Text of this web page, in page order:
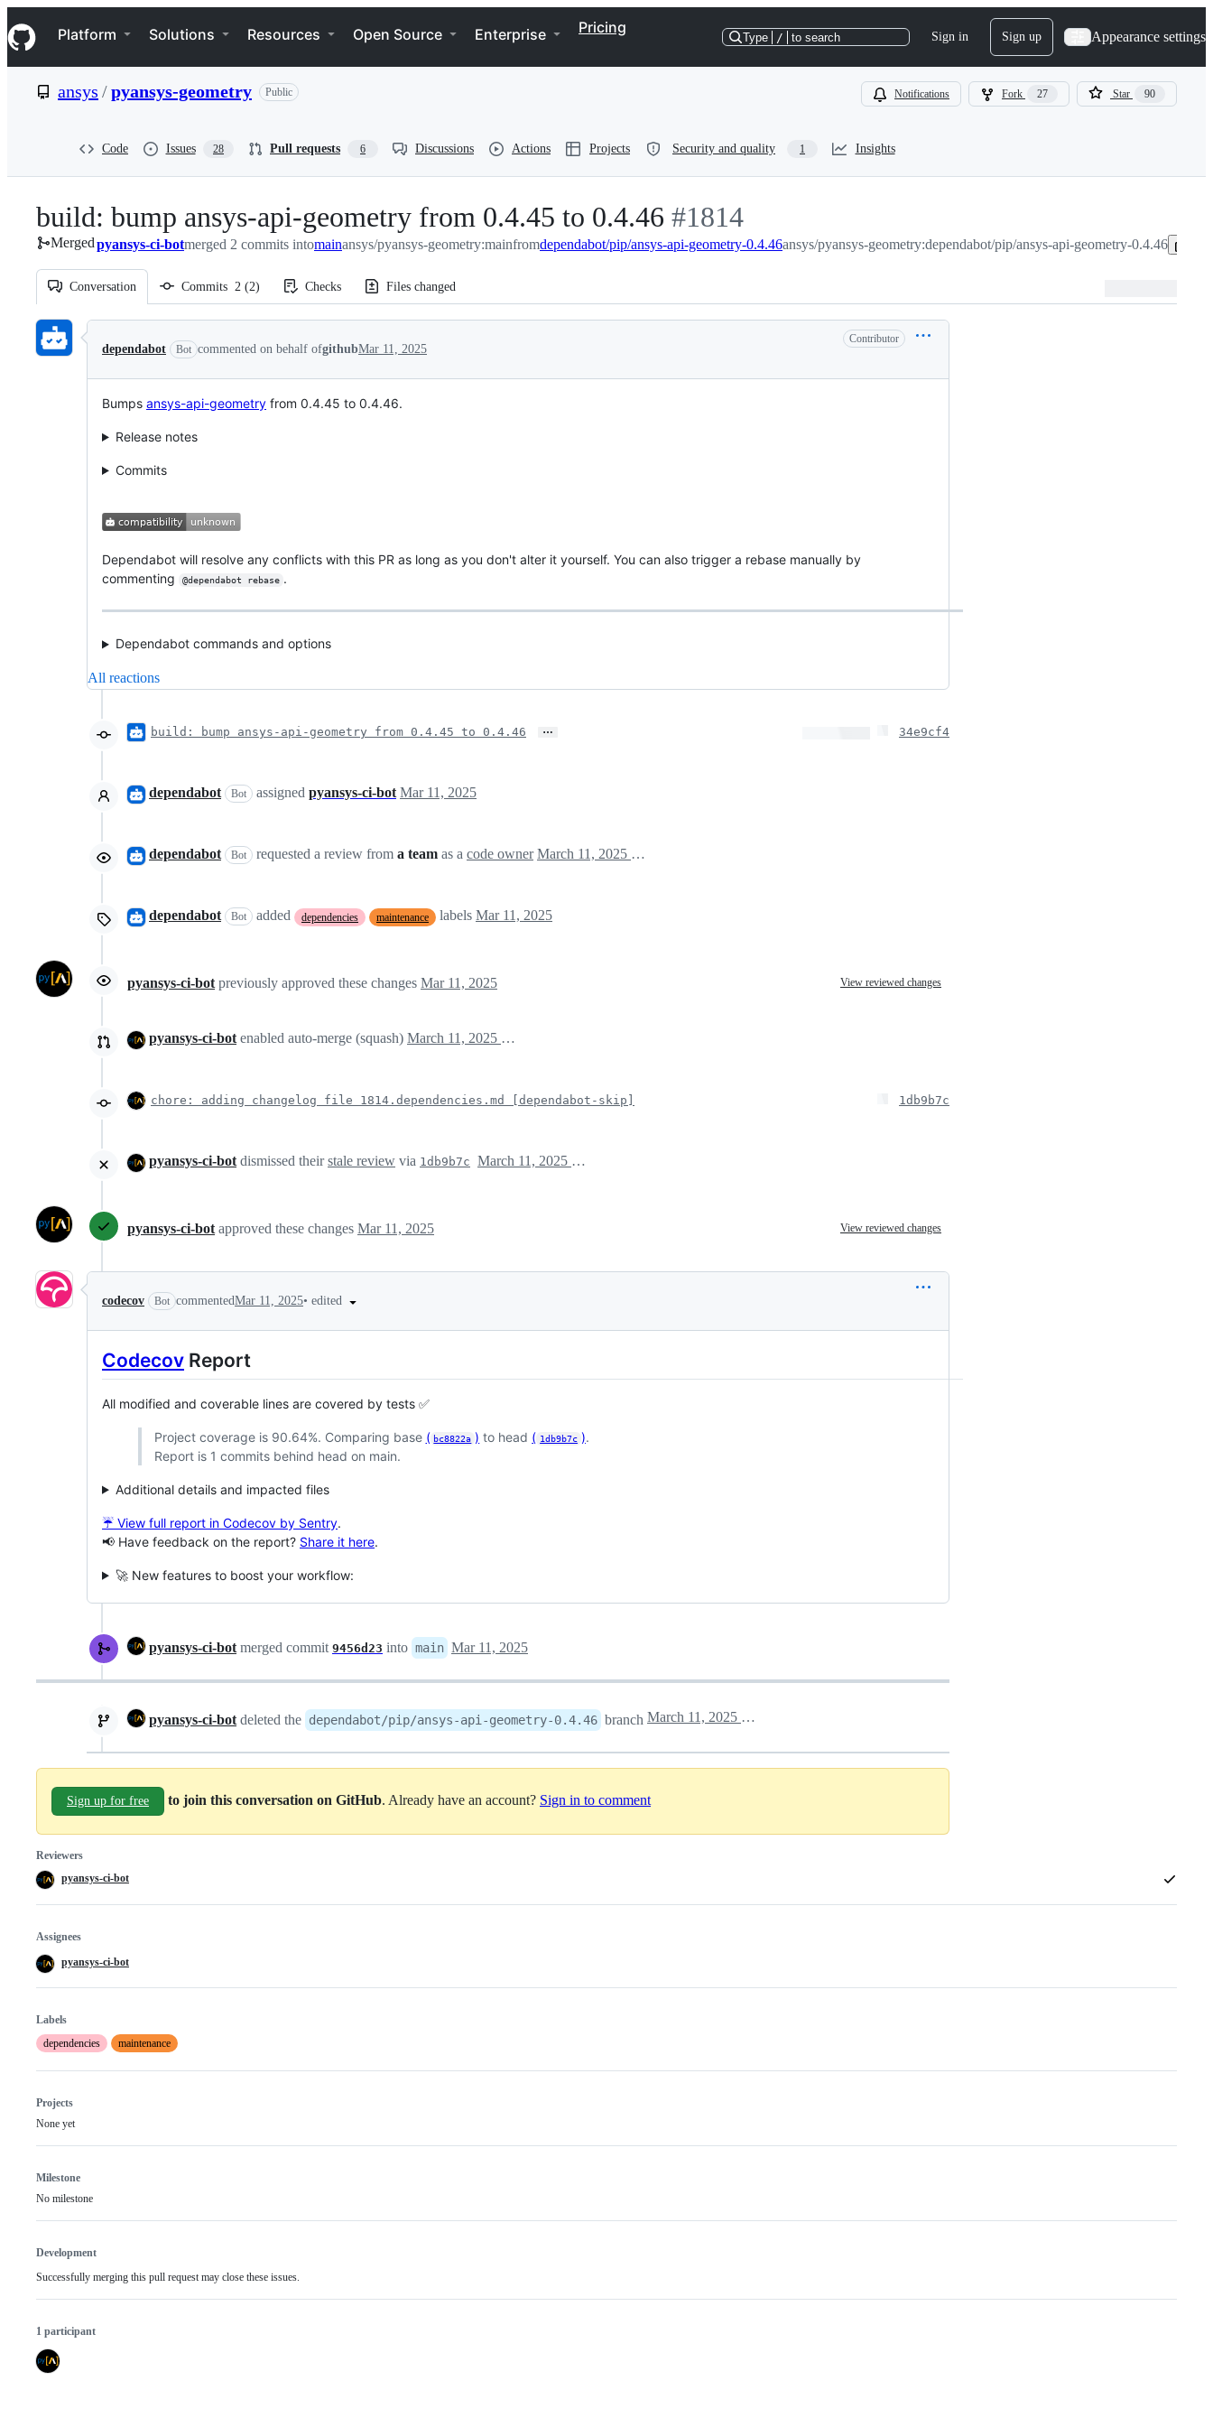
k
i
p
e
Navigation Menu
Platform Solutions Resources Open Source Enterprise Pricing
Type / to search Sign in Sign up Appearance settings
ansys /pyansys-geometry Public Notifications Fork 27 Star 90
Code Issues 28 Pull requests 6 Discussions Actions Projects Security and quality 1 Insights
build: bump ansys-api-geometry from 0.4.45 to 0.4.46 -
#1814
#1814
Mergedpyansys-ci-botmerged 2 commits intomainansys/pyansys-geometry:mainfromdependabot/pip/ansys-api-geometry-0.4.46ansys/pyansys-geometry:dependabot/pip/ansys-api-geometry-0.4.46
Conversation Commits 2 (2) Checks Files changed
Conversation
dependabot Bot commented on behalf ofgithubMar 11, 2025
Contributor
Bumps ansys-api-geometry from 0.4.45 to 0.4.46.
Release notes
Commits
Dependabot will resolve any conflicts with this PR as long as you don't alter it yourself. You can also trigger a rebase manually by
commenting
@dependabot rebase .
Dependabot commands and options
All reactions
build: bump ansys-api-geometry from 0.4.45 to 0.4.46 … 34e9cf4
dependabot Bot assigned pyansys-ci-bot Mar 11, 2025
dependabot Bot requested a review from a team as a code owner March 11, 2025 17:46
dependabot Bot added dependencies maintenance labels Mar 11, 2025
pyansys-ci-bot previously approved these changes Mar 11, 2025 View reviewed changes
pyansys-ci-botenabled auto-merge (squash) March 11, 2025 17:47
chore: adding changelog file 1814.dependencies.md [dependabot-skip] 1db9b7c
pyansys-ci-botdismissed theirstale review via 1db9b7c March 11, 2025 17:47
pyansys-ci-bot approved these changes Mar 11, 2025 View reviewed changes
codecov Bot commentedMar 11, 2025• edited
Codecov Report
All modified and coverable lines are covered by tests ✅
Project coverage is 90.64%. Comparing base ( bc8822a ) to head ( 1db9b7c ).
Report is 1 commits behind head on main.
Additional details and impacted files
☔ View full report in Codecov by Sentry.
📢 Have feedback on the report? Share it here.
🚀 New features to boost your workflow:
pyansys-ci-bot merged commit 9456d23 into main Mar 11, 2025
pyansys-ci-bot deleted the dependabot/pip/ansys-api-geometry-0.4.46 branch March 11, 2025 18:21
Sign up for free to join this conversation on GitHub. Already have an account? Sign in to comment
Reviewers
pyansys-ci-bot
Assignees
pyansys-ci-bot
Labels
dependencies
maintenance
Projects
None yet
Milestone
No milestone
Development
Successfully merging this pull request may close these issues.
1 participant